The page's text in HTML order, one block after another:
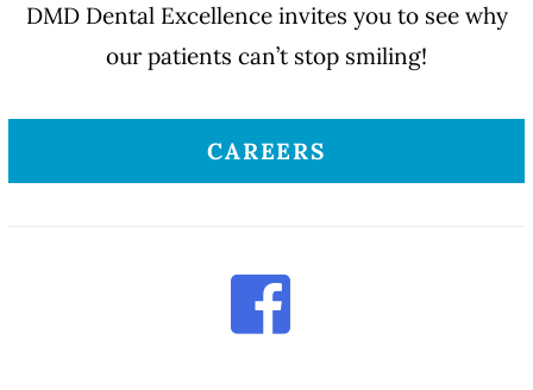
DMD Dental Excellence invites you to see why
our patients can’t stop smiling!
CAREERS